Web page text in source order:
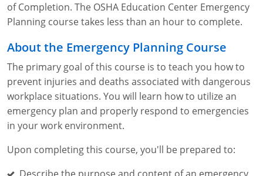
Fire Extinguisher Training
of Completion. The OSHA Education Center Emergency
Planning course takes less than an hour to complete.
About the Emergency Planning Course
The primary goal of this course is to teach you how to
prevent injuries and deaths associated with dangerous
workplace situations. You will learn how to utilize an
emergency plan and properly respond to emergencies
in your work environment.
Upon completing this course, you'll be prepared to: